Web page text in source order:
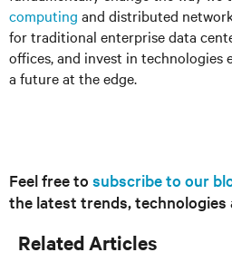
computing and distributed
for traditional enterprise data
offices, and invest in technologies
a future at the edge.
Feel free to subscribe to our
the latest trends, technologies
Related Articles